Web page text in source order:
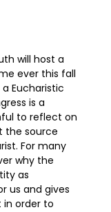
will host a
ever this fall
Eucharistic
is a
to reflect on
the source
For many
why the
as
us and gives
in order to